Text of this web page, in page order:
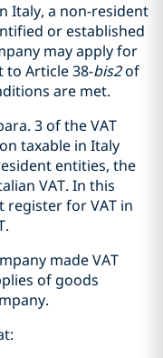
Italy, a non-resident
or established
may apply for
to Article 38-bis2of
are met.
3 of the VAT
taxable in Italy
entities, the
VAT. In this
register for VAT in
made VAT
of goods